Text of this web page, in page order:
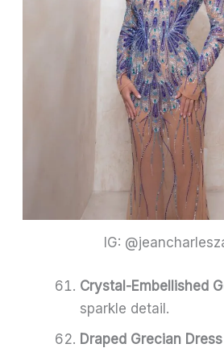
IG:
Crystal-Embellished
sparkle detail.
Draped Grecian Dress